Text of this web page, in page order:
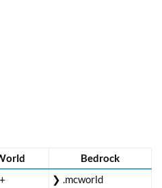
Bedrock
❯ .mcworld